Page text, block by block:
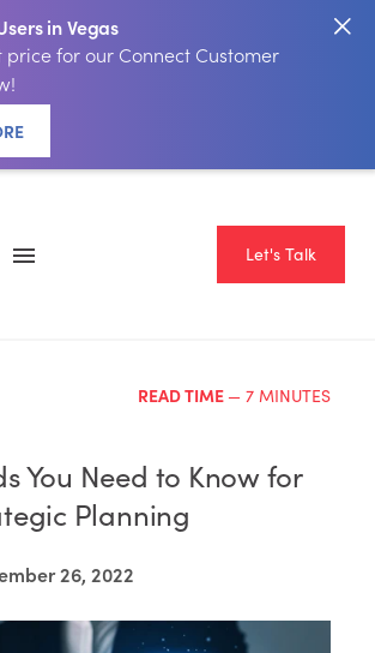
in Vegas
price for our Connect Customer
Let's Talk
READ TIME — 7 MINUTES
You Need to Know for
Planning
26, 2022